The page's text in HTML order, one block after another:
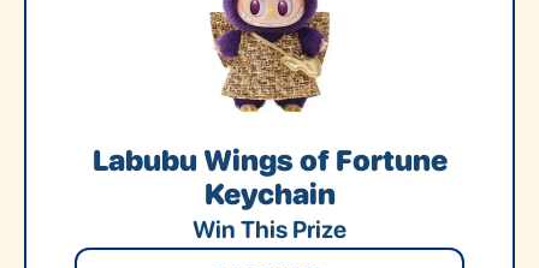
Labubu Wings of Fortune
Keychain
Win This Prize